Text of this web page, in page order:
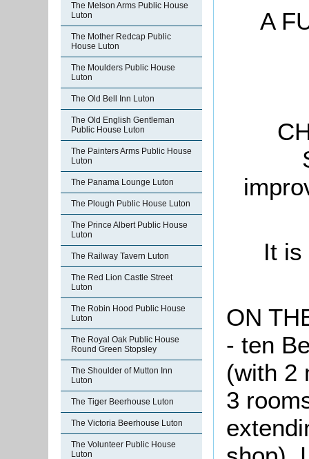
The Melson Arms Public House
Luton
The Mother Redcap Public
House Luton
The Moulders Public House
Luton
The Old Bell Inn Luton
The Old English Gentleman
Public House Luton
The Painters Arms Public House
Luton
The Panama Lounge Luton
The Plough Public House Luton
The Prince Albert Public House
Luton
The Railway Tavern Luton
The Red Lion Castle Street
Luton
The Robin Hood Public House
Luton
The Royal Oak Public House
Round Green Stopsley
The Shoulder of Mutton Inn
Luton
The Tiger Beerhouse Luton
The Victoria Beerhouse Luton
The Volunteer Public House
Luton
A
It is
ON
- ten
(with 2
3